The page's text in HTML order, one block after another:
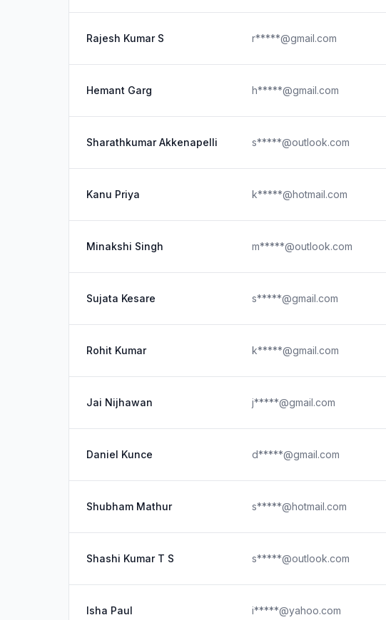
Rajesh Kumar S r*****@gmail.com
Hemant Garg h*****@gmail.com
Sharathkumar Akkenapelli s*****@outlook.com
Kanu Priya k*****@hotmail.com
Minakshi Singh m*****@outlook.com
Sujata Kesare s*****@gmail.com
Rohit Kumar k*****@gmail.com
Jai Nijhawan j*****@gmail.com
Daniel Kunce d*****@gmail.com
Shubham Mathur s*****@hotmail.com
Shashi Kumar T S s*****@outlook.com
Isha Paul i*****@yahoo.com